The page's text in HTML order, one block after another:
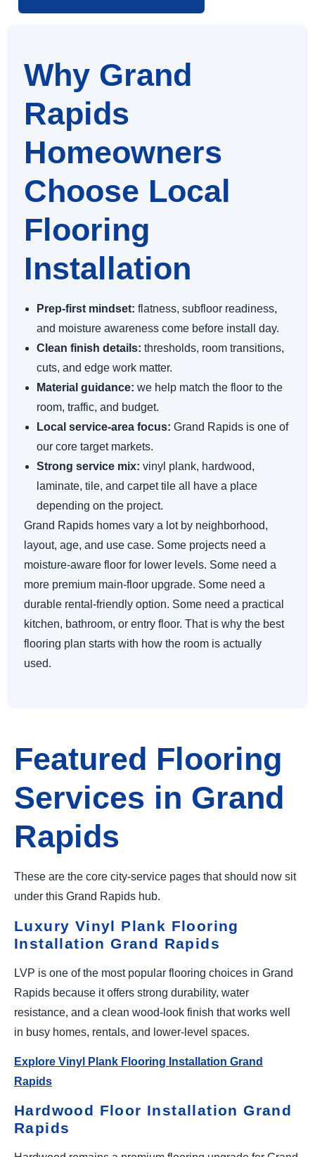
Why Grand
Rapids
Homeowners
Choose Local
Flooring
Installation
Prep-first mindset: flatness, subfloor readiness,
and moisture awareness come before install day.
Clean finish details: thresholds, room transitions,
cuts, and edge work matter.
Material guidance: we help match the floor to the
room, traffic, and budget.
Local service-area focus: Grand Rapids is one of
our core target markets.
Strong service mix: vinyl plank, hardwood,
laminate, tile, and carpet tile all have a place
depending on the project.
Grand Rapids homes vary a lot by neighborhood,
layout, age, and use case. Some projects need a
moisture-aware floor for lower levels. Some need a
more premium main-floor upgrade. Some need a
durable rental-friendly option. Some need a practical
kitchen, bathroom, or entry floor. That is why the best
flooring plan starts with how the room is actually
used.
Featured Flooring
Services in Grand
Rapids
These are the core city-service pages that should now sit
under this Grand Rapids hub.
Luxury Vinyl Plank Flooring
Installation Grand Rapids
LVP is one of the most popular flooring choices in Grand
Rapids because it offers strong durability, water
resistance, and a clean wood-look finish that works well
in busy homes, rentals, and lower-level spaces.
Explore Vinyl Plank Flooring Installation Grand
Rapids
Hardwood Floor Installation Grand
Rapids